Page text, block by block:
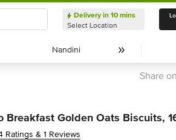
Delivery in 10 mins
Select Location
Nandini
Nandini
Share on
Breakfast Golden Oats Biscuits,
Ratings & 1 Reviews